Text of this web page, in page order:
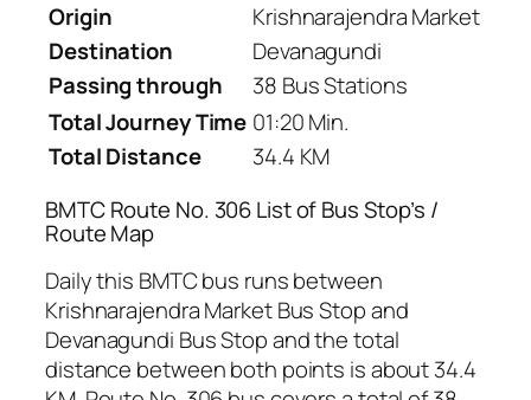
Origin
Krishnarajendra Market
Destination
Devanagundi
Passing through
38 Bus Stations
Total Journey Time 01:20 Min.
Total Distance
34.4 KM
BMTC Route No. 306 List of Bus Stop’s /
Route Map
Daily this BMTC bus runs between
Krishnarajendra Market Bus Stop and
Devanagundi Bus Stop and the total
distance between both points is about 34.4